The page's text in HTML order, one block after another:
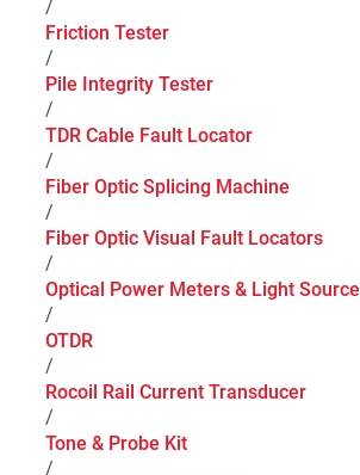
/
Friction Tester
/
Pile Integrity Tester
/
TDR Cable Fault Locator
/
Fiber Optic Splicing Machine
/
Fiber Optic Visual Fault Locators
/
Optical Power Meters & Light Source
/
OTDR
/
Rocoil Rail Current Transducer
/
Tone & Probe Kit
/